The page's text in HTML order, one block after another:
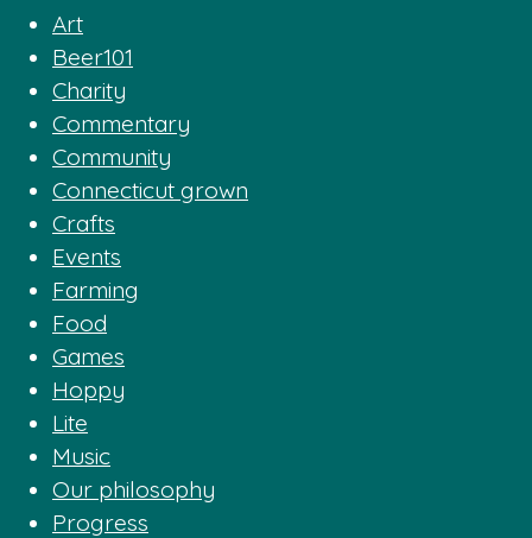
Art
Beer101
Charity
Commentary
Community
Connecticut grown
Crafts
Events
Farming
Food
Games
Hoppy
Lite
Music
Our philosophy
Progress